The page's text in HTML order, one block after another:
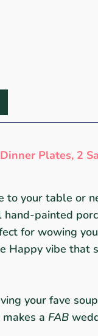
Plates, 2
to your table or
painted
for wowing
Happy vibe that
your fave
a FAB